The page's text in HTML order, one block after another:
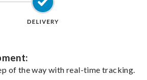
of the way with real-time tracking.